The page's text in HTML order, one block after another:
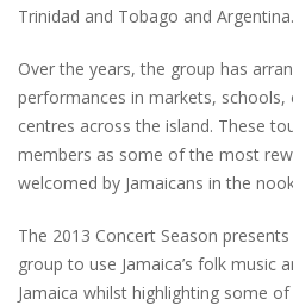
Trinidad and Tobago and Argentina.
Over the years, the group has
performances in markets, schools,
centres across the island. These
members as some of the most
welcomed by Jamaicans in the
The 2013 Concert Season
group to use Jamaica’s folk music
Jamaica whilst highlighting some